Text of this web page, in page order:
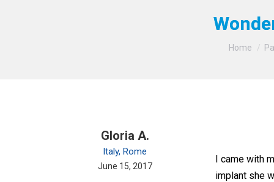
Home
Gloria A.
Italy, Rome
June 15, 2017
I came with
implant she